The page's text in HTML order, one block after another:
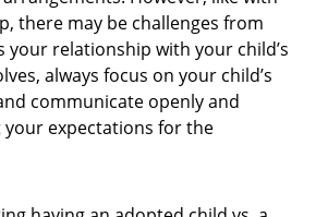
there may be challenges from
your relationship with your child’s
always focus on your child’s
communicate openly and
expectations for the